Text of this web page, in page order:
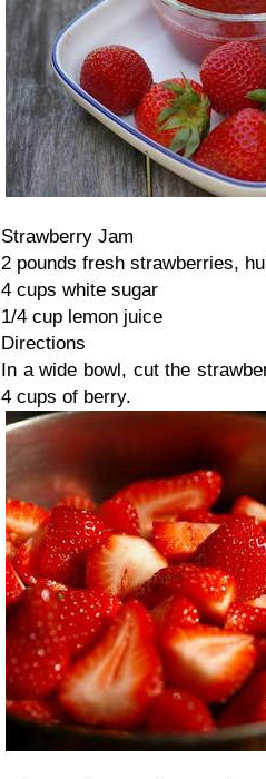
Strawberry Jam
2 pounds fresh strawberries,
4 cups white sugar
1/4 cup lemon juice
Directions
In a wide bowl, cut the
4 cups of berry.